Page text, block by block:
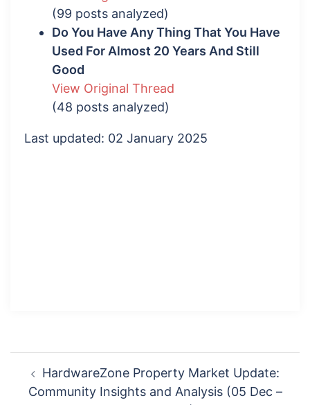
(99 posts analyzed)
Do You Have Any Thing That You Have
Used For Almost 20 Years And Still
Good
View Original Thread
(48 posts analyzed)
Last updated: 02 January 2025
navigation
HardwareZone Property Market Update:
Community Insights and Analysis (05 Dec –